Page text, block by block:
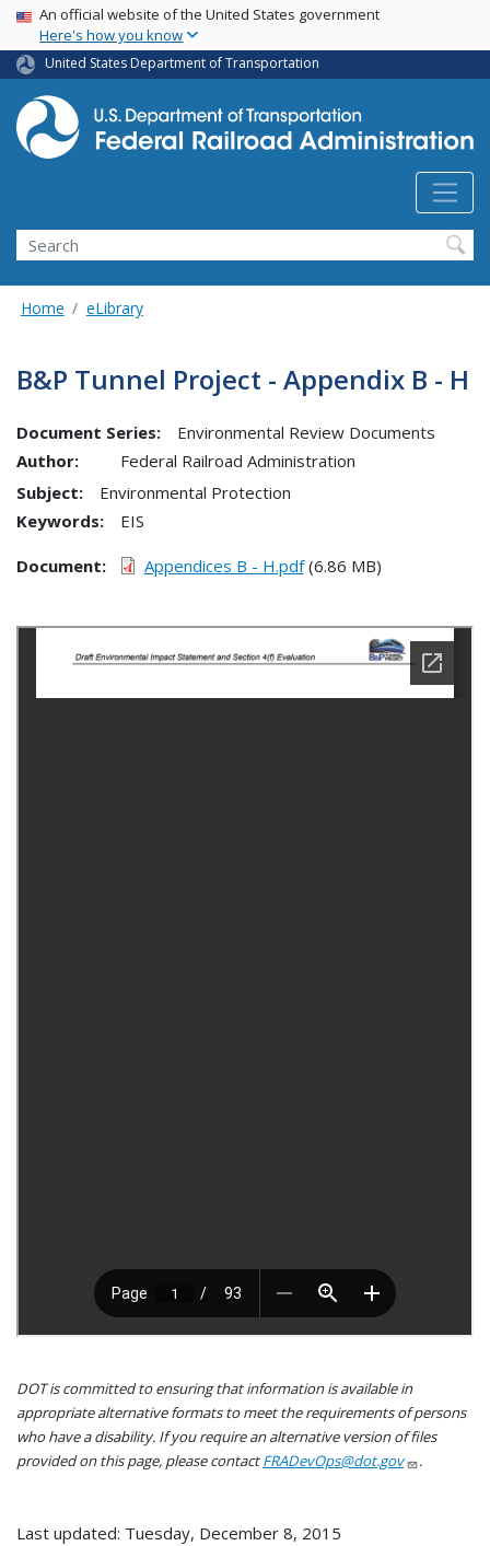
Skip
main
content
USA Banner
An official website of the United States government
Here's how you know
United States Department of Transportation
Search
Home eLibrary
B&P Tunnel Project - Appendix B - H
Document Series:
Environmental Review Documents
Author:
Federal Railroad Administration
Subject:
Environmental Protection
Keywords:
EIS
Document Appendices B - H.pdf(6.86 MB)
DOT is committed to ensuring that information is available in
appropriate alternative formats to meet the requirements of persons
who have a disability. If you require an alternative version of files
provided on this page, please contactFRADevOps@dot.gov .
Last updated: Tuesday, December 8, 2015